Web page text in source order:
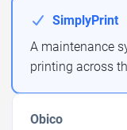
SimplyPrint
A maintenance
printing across
Obico